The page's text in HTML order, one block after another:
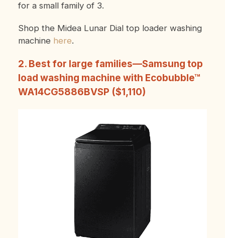
for a small family of 3.
Shop the Midea Lunar Dial top loader washing
machine here.
2. Best for large families—Samsung top
load washing machine with Ecobubble™
WA14CG5886BVSP ($1,110)